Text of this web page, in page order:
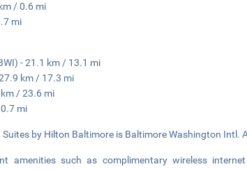
/ 0.6 mi
mi
- 21.1 km / 13.1 mi
km / 17.3 mi
/ 23.6 mi
mi
by Hilton Baltimore is Baltimore Washington Intl.
amenities such as complimentary wireless